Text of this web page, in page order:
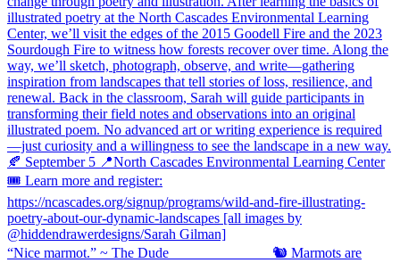
“Nice marmot.” ~ The Dude ⠀⠀⠀⠀⠀⠀⠀⠀⠀ 🐿️ Marmots are